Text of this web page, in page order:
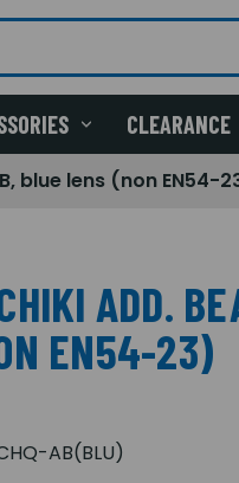
CLEARANCE
blue lens (non EN54-
ADD.
EN54-23)
AB(BLU)